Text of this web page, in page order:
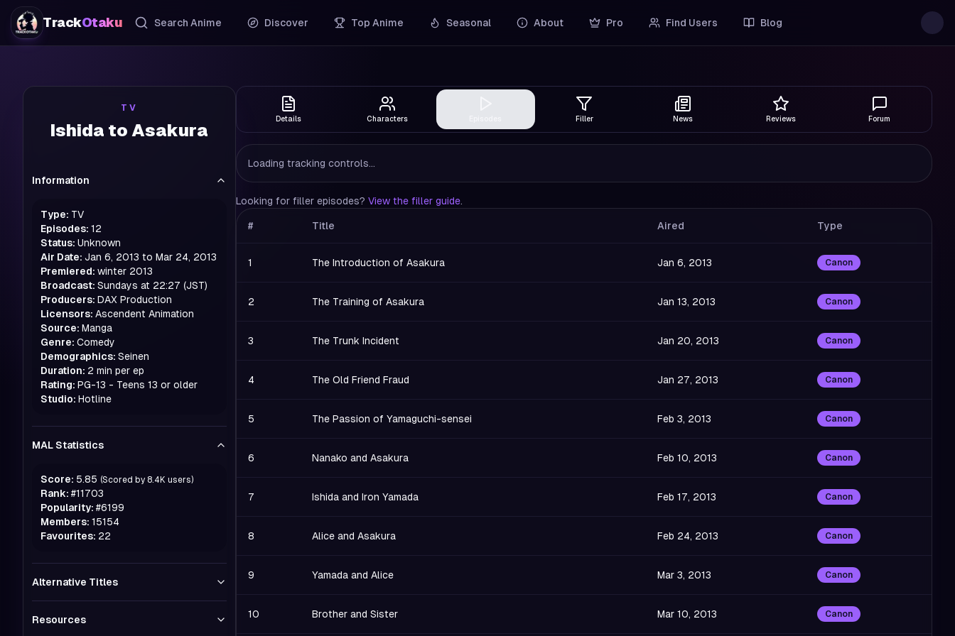
TrackOtaku Search Anime Discover Top Anime Seasonal About Pro Find Users Blog
TV
Ishida to Asakura
Information
Type: TV
Episodes: 12
Status: Unknown
Air Date: Jan 6, 2013 to Mar 24, 2013
Premiered: winter 2013
Broadcast: Sundays at 22:27 (JST)
Producers: DAX Production
Licensors: Ascendent Animation
Source: Manga
Genre: Comedy
Demographics: Seinen
Duration: 2 min per ep
Rating: PG-13 - Teens 13 or older
Studio: Hotline
MAL Statistics
Score: 5.85 (Scored by 8.4K users)
Rank: #11703
Popularity: #6199
Members: 15154
Favourites: 22
Alternative Titles
Resources
Details Characters Filler News Reviews Forum
Loading tracking controls...
Looking for filler episodes? View the filler guide.
# Title Aired Type
1 The Introduction of Asakura Jan 6, 2013 Canon
2 The Training of Asakura Jan 13, 2013 Canon
3 The Trunk Incident Jan 20, 2013 Canon
4 The Old Friend Fraud Jan 27, 2013 Canon
5 The Passion of Yamaguchi-sensei Feb 3, 2013 Canon
6 Nanako and Asakura Feb 10, 2013 Canon
7 Ishida and Iron Yamada Feb 17, 2013 Canon
8 Alice and Asakura Feb 24, 2013 Canon
9 Yamada and Alice Mar 3, 2013 Canon
10 Brother and Sister Mar 10, 2013 Canon